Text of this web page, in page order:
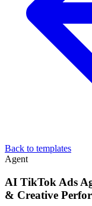
Back to templates
Agent
AI TikTok Ads
& Creative